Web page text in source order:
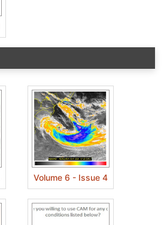
Volume 6 - Issue 4